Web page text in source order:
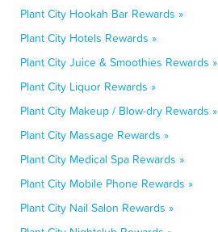
Plant City Hookah Bar Rewards »
Plant City Hotels Rewards »
Plant City Juice & Smoothies Rewards »
Plant City Liquor Rewards »
Plant City Makeup / Blow-dry Rewards »
Plant City Massage Rewards »
Plant City Medical Spa Rewards »
Plant City Mobile Phone Rewards »
Plant City Nail Salon Rewards »